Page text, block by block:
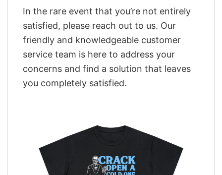
In the rare event that you’re not entirely
satisfied, please reach out to us. Our
friendly and knowledgeable customer
service team is here to address your
concerns and find a solution that leaves
you completely satisfied.